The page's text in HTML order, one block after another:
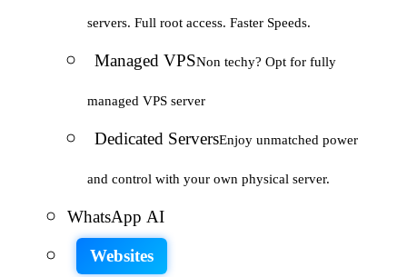
servers. Full root access. Faster Speeds.
Managed VPSNon techy? Opt for fully
managed VPS server
Dedicated ServersEnjoy unmatched power
and control with your own physical server.
WhatsApp AI
Websites